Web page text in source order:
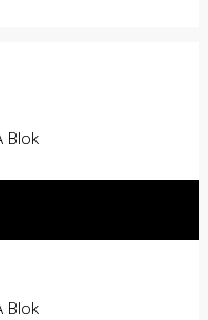
Blok
Blok